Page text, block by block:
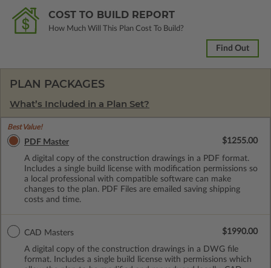
COST TO BUILD REPORT
How Much Will This Plan Cost To Build?
Find Out
PLAN PACKAGES
What’s Included in a Plan Set?
Best Value!
PDF Master
A digital copy of the construction drawings in a PDF format.
Includes a single build license with modification permissions so
a local professional with compatible software can make
changes to the plan. PDF Files are emailed saving shipping
costs and time.
$1255.00
CAD Masters
A digital copy of the construction drawings in a DWG file
format. Includes a single build license with permissions which
$1990.00